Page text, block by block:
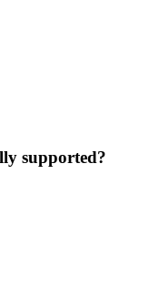
supported?